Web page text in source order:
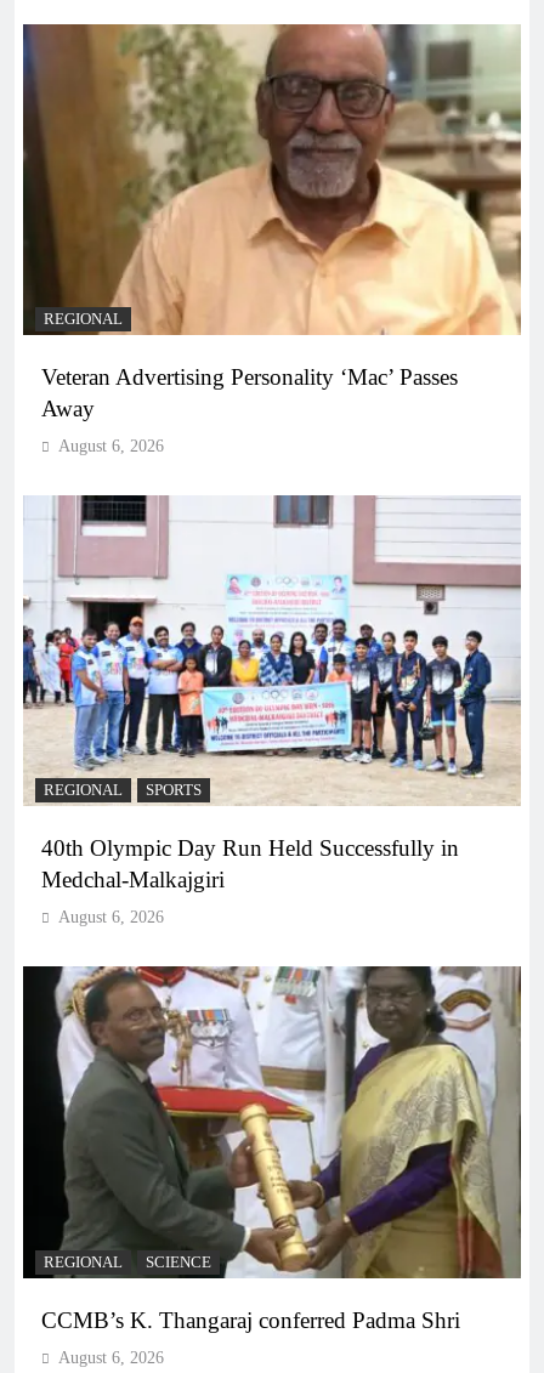
REGIONAL
Veteran Advertising Personality ‘Mac’ Passes
Away
August 6, 2026
REGIONAL SPORTS
40th Olympic Day Run Held Successfully in
Medchal-Malkajgiri
August 6, 2026
REGIONAL SCIENCE
CCMB’s K. Thangaraj conferred Padma Shri
August 6, 2026